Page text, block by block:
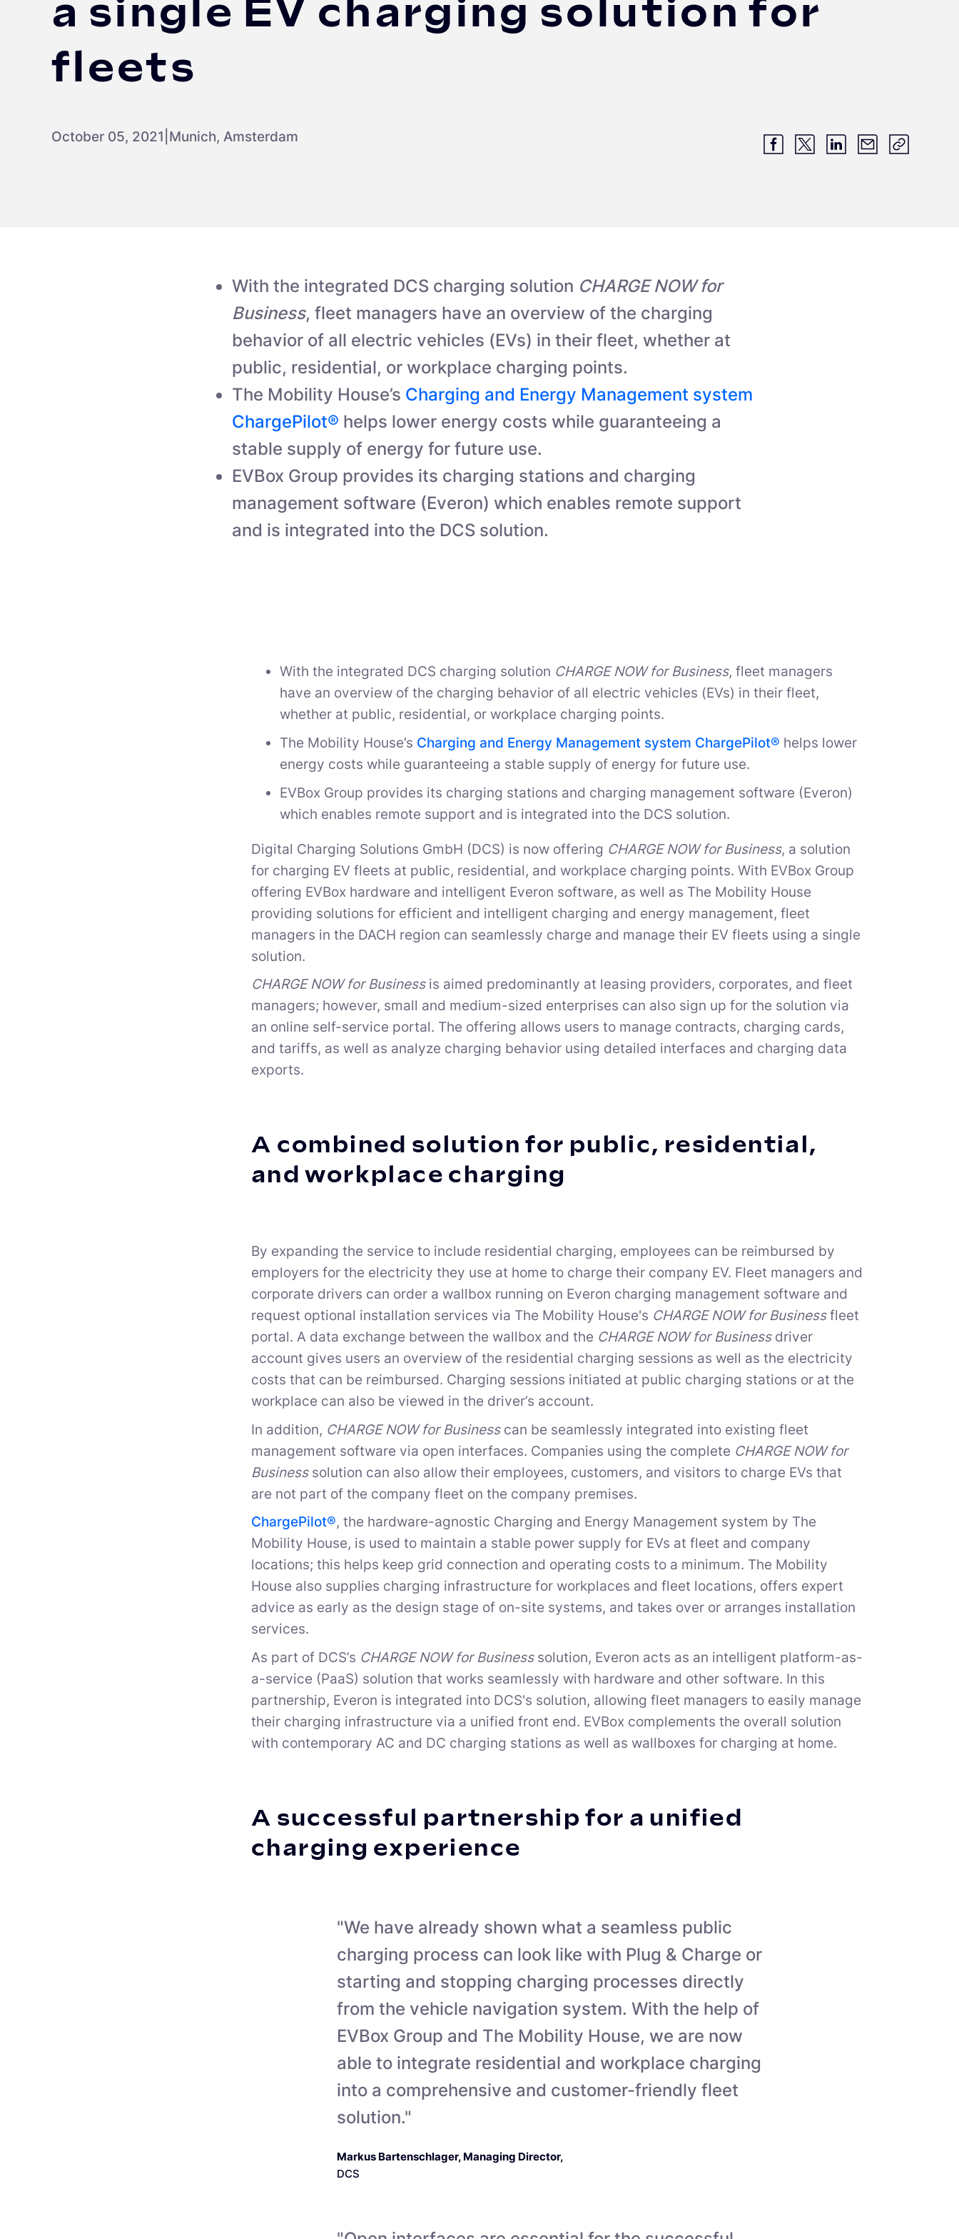
a single EV charging solution for
fleets
October 05, 2021 Munich, Amsterdam
With the integrated DCS charging solution CHARGE NOW for
Business, fleet managers have an overview of the charging
behavior of all electric vehicles (EVs) in their fleet, whether at
public, residential, or workplace charging points.
The Mobility House’s Charging and Energy Management system
ChargePilot® helps lower energy costs while guaranteeing a
stable supply of energy for future use.
EVBox Group provides its charging stations and charging
management software (Everon) which enables remote support
and is integrated into the DCS solution.
With the integrated DCS charging solution CHARGE NOW for Business, fleet managers
have an overview of the charging behavior of all electric vehicles (EVs) in their fleet,
whether at public, residential, or workplace charging points.
The Mobility House’s Charging and Energy Management system ChargePilot® helps lower
energy costs while guaranteeing a stable supply of energy for future use.
EVBox Group provides its charging stations and charging management software (Everon)
which enables remote support and is integrated into the DCS solution.
Digital Charging Solutions GmbH (DCS) is now offering CHARGE NOW for Business, a solution
for charging EV fleets at public, residential, and workplace charging points. With EVBox Group
offering EVBox hardware and intelligent Everon software, as well as The Mobility House
providing solutions for efficient and intelligent charging and energy management, fleet
managers in the DACH region can seamlessly charge and manage their EV fleets using a single
solution.
CHARGE NOW for Businessis aimed predominantly at leasing providers, corporates, and fleet
managers; however, small and medium-sized enterprises can also sign up for the solution via
an online self-service portal. The offering allows users to manage contracts, charging cards,
and tariffs, as well as analyze charging behavior using detailed interfaces and charging data
exports.
A combined solution for public, residential,
and workplace charging
By expanding the service to include residential charging, employees can be reimbursed by
employers for the electricity they use at home to charge their company EV. Fleet managers and
corporate drivers can order a wallbox running on Everon charging management software and
request optional installation services via The Mobility House's CHARGE NOW for Businessfleet
portal. A data exchange between the wallbox and the CHARGE NOW for Businessdriver
account gives users an overview of the residential charging sessions as well as the electricity
costs that can be reimbursed. Charging sessions initiated at public charging stations or at the
workplace can also be viewed in the driver’s account.
In addition, CHARGE NOW for Businesscan be seamlessly integrated into existing fleet
management software via open interfaces. Companies using the complete CHARGE NOW for
Business solution can also allow their employees, customers, and visitors to charge EVs that
are not part of the company fleet on the company premises.
ChargePilot®, the hardware-agnostic Charging and Energy Management system by The
Mobility House, is used to maintain a stable power supply for EVs at fleet and company
locations; this helps keep grid connection and operating costs to a minimum. The Mobility
House also supplies charging infrastructure for workplaces and fleet locations, offers expert
advice as early as the design stage of on-site systems, and takes over or arranges installation
services.
As part of DCS’s CHARGE NOW for Businesssolution, Everon acts as an intelligent platform-as-
a-service (PaaS) solution that works seamlessly with hardware and other software. In this
partnership, Everon is integrated into DCS's solution, allowing fleet managers to easily manage
their charging infrastructure via a unified front end. EVBox complements the overall solution
with contemporary AC and DC charging stations as well as wallboxes for charging at home.
A successful partnership for a unified
charging experience
"We have already shown what a seamless public
charging process can look like with Plug & Charge or
starting and stopping charging processes directly
from the vehicle navigation system. With the help of
EVBox Group and The Mobility House, we are now
able to integrate residential and workplace charging
into a comprehensive and customer-friendly fleet
solution."
Markus Bartenschlager, Managing Director,
DCS